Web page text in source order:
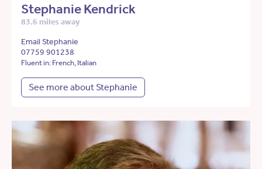
Stephanie Kendrick
83.6 miles away
Email Stephanie
07759 901238
Fluent in: French, Italian
See more about Stephanie